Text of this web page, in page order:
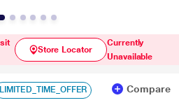
Store Locator
Currently
Unavailable
LIMITED_TIME_OFFER Compare